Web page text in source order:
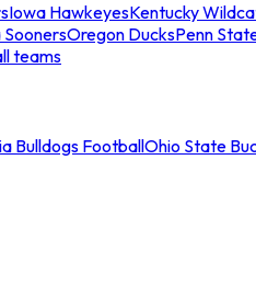
Iowa HawkeyesKentucky
Oregon DucksPenn
teams
Bulldogs FootballOhio State